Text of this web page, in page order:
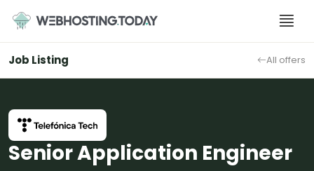
content
Job Listing All offers
Senior Application Engineer